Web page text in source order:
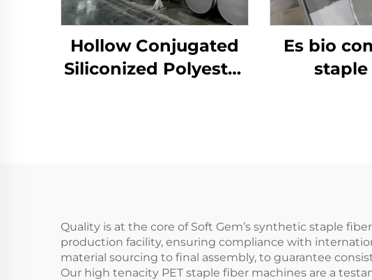
Hollow Conjugated
Siliconized Polyester
Es bio
Quality is at the core of Soft Gem’s synthetic staple
production facility, ensuring compliance with
material sourcing to final assembly, to guarantee
Our high tenacity PET staple fiber machines are a